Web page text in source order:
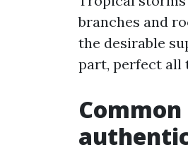
branches and
the desirable
part, perfect all